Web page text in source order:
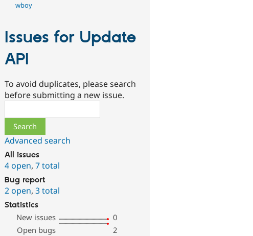
wboy
Issues for Update
API
To avoid duplicates, please search
before submitting a new issue.
Advanced search
All issues
4 open,7 total
Bug report
2 open,3 total
Statistics
New issues
0
Open bugs
2